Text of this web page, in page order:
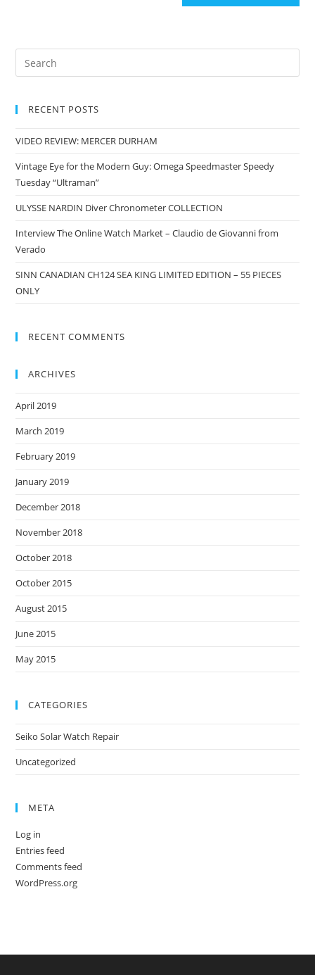
RECENT POSTS
VIDEO REVIEW: MERCER DURHAM
Vintage Eye for the Modern Guy: Omega Speedmaster Speedy
Tuesday “Ultraman”
ULYSSE NARDIN Diver Chronometer COLLECTION
Interview The Online Watch Market – Claudio de Giovanni from
Verado
SINN CANADIAN CH124 SEA KING LIMITED EDITION – 55 PIECES
ONLY
RECENT COMMENTS
ARCHIVES
April 2019
March 2019
February 2019
January 2019
December 2018
November 2018
October 2018
October 2015
August 2015
June 2015
May 2015
CATEGORIES
Seiko Solar Watch Repair
Uncategorized
META
Log in
Entries feed
Comments feed
WordPress.org